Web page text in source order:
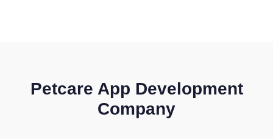
Petcare App Development
Company